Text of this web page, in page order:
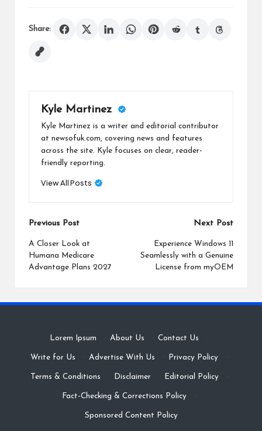
Share:
Kyle Martinez
Kyle Martinez is a writer and editorial contributor
at newsofuk.com, covering news and features
across the site. Kyle focuses on clear, reader-
friendly reporting.
View All Posts
Post
navigation
Previous Post
A Closer Look at
Humana Medicare
Advantage Plans 2027
Next Post
Experience Windows 11
Seamlessly with a Genuine
License from myOEM
Lorem Ipsum · About Us · Contact Us ·
Write for Us · Advertise With Us · Privacy Policy ·
Terms & Conditions · Disclaimer · Editorial Policy ·
Fact-Checking & Corrections Policy ·
Sponsored Content Policy